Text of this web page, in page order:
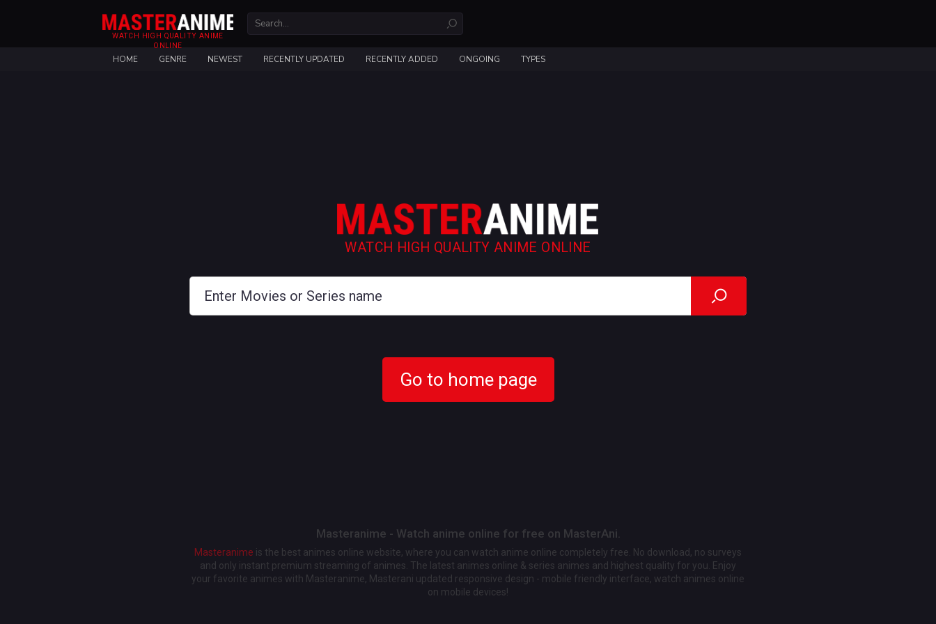
WATCH HIGH QUALITY ANIME
ONLINE
HOME GENRE NEWEST RECENTLY UPDATED RECENTLY ADDED ONGOING TYPES
WATCH HIGH QUALITY ANIME ONLINE
Go to home page
Masteranime - Watch anime online for free on MasterAni.
Masteranime is the best animes online website, where you can watch anime online completely free. No download, no surveys
and only instant premium streaming of animes. The latest animes online & series animes and highest quality for you. Enjoy
your favorite animes with Masteranime, Masterani updated responsive design - mobile friendly interface, watch animes online
on mobile devices!